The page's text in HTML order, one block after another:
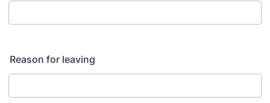
Reason for leaving